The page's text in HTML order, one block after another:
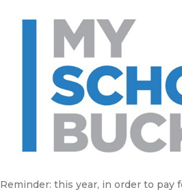
Reminder: this year, in order to pay